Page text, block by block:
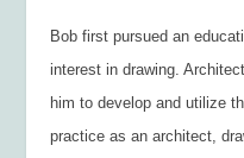
Bob first pursued an
interest in drawing.
him to develop and utilize
practice as an architect,